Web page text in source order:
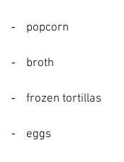
    ⁃    popcorn
    ⁃    broth
    ⁃    frozen tortillas
    ⁃    eggs